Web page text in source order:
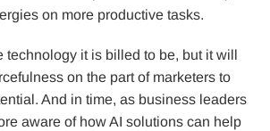
on more productive tasks.
technology it is billed to be, but it will
on the part of marketers to
And in time, as business leaders
aware of how AI solutions can help